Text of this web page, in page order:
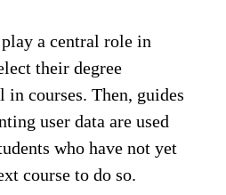
a central role in
their degree
in courses. Then, guides
user data are used
who have not yet
course to do so.